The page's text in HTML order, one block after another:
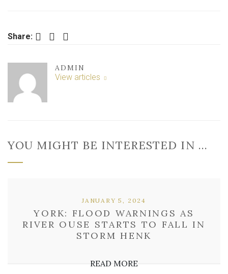
TO
BEING
JAILED
Share: Facebook Twitter LinkedIn
ADMIN
View articles
YOU MIGHT BE INTERESTED IN …
YORK: FLOOD WARNINGS AS
RIVER OUSE STARTS TO FALL IN
STORM HENK
JANUARY 5, 2024
READ MORE